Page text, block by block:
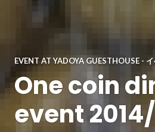
EVENT AT YADOYA GUESTHOUSE -
One coin
event